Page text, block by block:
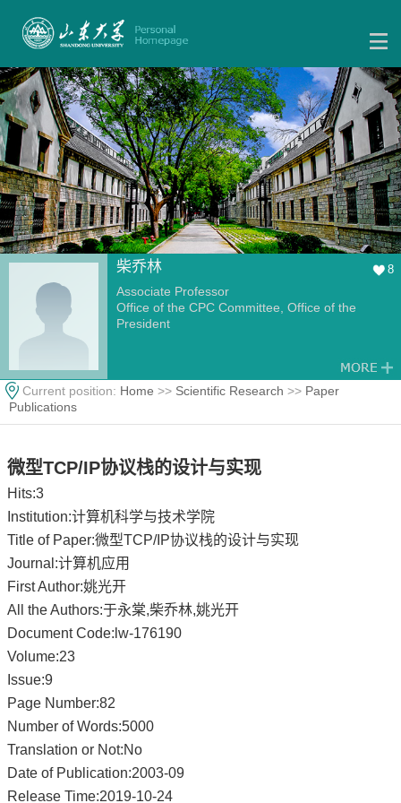
柴乔林 8
Associate Professor
Office of the CPC Committee, Office of the
President
Current position: Home >> Scientific Research >> Paper
Publications
微型TCP/IP协议栈的设计与实现
Hits:3
Institution:计算机科学与技术学院
Title of Paper:微型TCP/IP协议栈的设计与实现
Journal:计算机应用
First Author:姚光开
All the Authors:于永棠,柴乔林,姚光开
Document Code:lw-176190
Volume:23
Issue:9
Page Number:82
Number of Words:5000
Translation or Not:No
Date of Publication:2003-09
Release Time:2019-10-24